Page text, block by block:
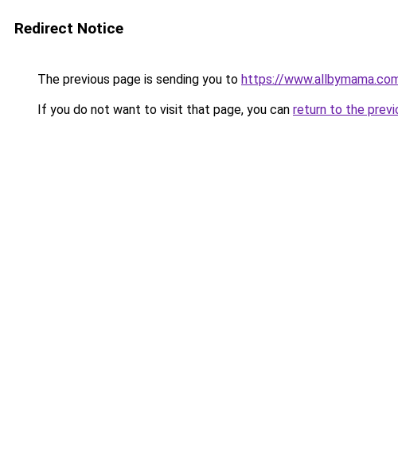
Redirect Notice
The previous page is sending you to https://
If you do not want to visit that page, you can return to the